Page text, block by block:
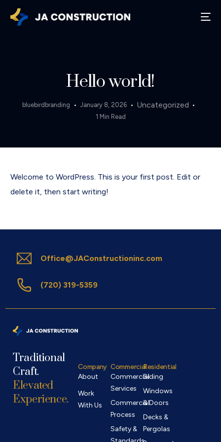
Hello world!
bluebirdbranding January 8, 2026 Uncategorized
1 Min Read
Welcome to WordPress. This is your first post. Edit or
delete it, then start writing!
Office@JAConstructioninc.com
(720) 319-5359
Traditional
Craft.
Elevated
Experience.
Company
About
Work
With Us
Commercial
Commercial
Services
Commercial
Process
Safety &
Residential
Siding
Windows
& Doors
Decks &
Pergolas
Contact